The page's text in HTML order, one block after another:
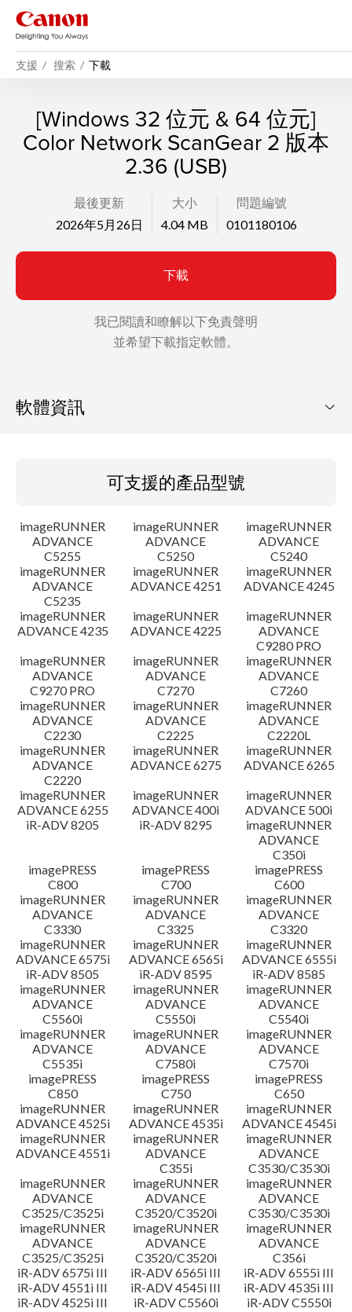
支援 搜索 下載
[Windows 32 位元 & 64 位元]
Color Network ScanGear 2 版本
2.36 (USB)
最後更新
2026年5月26日
大小
4.04 MB
問題編號
0101180106
下載
我已閱讀和瞭解以下免責聲明
並希望下載指定軟體。
軟體資訊
語言
設置說明
檔案資訊
免責聲明
可支援的產品型號
imageRUNNER
ADVANCE
C5255
imageRUNNER
ADVANCE
C5250
imageRUNNER
ADVANCE
C5240
imageRUNNER
ADVANCE
C5235
imageRUNNER
ADVANCE 4251
imageRUNNER
ADVANCE 4245
imageRUNNER
ADVANCE 4235
imageRUNNER
ADVANCE 4225
imageRUNNER
ADVANCE
C9280 PRO
imageRUNNER
ADVANCE
C9270 PRO
imageRUNNER
ADVANCE
C7270
imageRUNNER
ADVANCE
C7260
imageRUNNER
ADVANCE
C2230
imageRUNNER
ADVANCE
C2225
imageRUNNER
ADVANCE
C2220L
imageRUNNER
ADVANCE
C2220
imageRUNNER
ADVANCE 6275
imageRUNNER
ADVANCE 6265
imageRUNNER
ADVANCE 6255
imageRUNNER
ADVANCE 400i
imageRUNNER
ADVANCE 500i
iR-ADV 8205
iR-ADV 8295
imageRUNNER
ADVANCE
C350i
imagePRESS
C800
imagePRESS
C700
imagePRESS
C600
imageRUNNER
ADVANCE
C3330
imageRUNNER
ADVANCE
C3325
imageRUNNER
ADVANCE
C3320
imageRUNNER
ADVANCE 6575i
imageRUNNER
ADVANCE 6565i
imageRUNNER
ADVANCE 6555i
iR-ADV 8505
iR-ADV 8595
iR-ADV 8585
imageRUNNER
ADVANCE
C5560i
imageRUNNER
ADVANCE
C5550i
imageRUNNER
ADVANCE
C5540i
imageRUNNER
ADVANCE
C5535i
imageRUNNER
ADVANCE
C7580i
imageRUNNER
ADVANCE
C7570i
imagePRESS
C850
imagePRESS
C750
imagePRESS
C650
imageRUNNER
ADVANCE 4525i
imageRUNNER
ADVANCE 4535i
imageRUNNER
ADVANCE 4545i
imageRUNNER
ADVANCE 4551i
imageRUNNER
ADVANCE
C355i
imageRUNNER
ADVANCE
C3530/C3530i
imageRUNNER
ADVANCE
C3525/C3525i
imageRUNNER
ADVANCE
C3520/C3520i
imageRUNNER
ADVANCE
C3530/C3530i
imageRUNNER
ADVANCE
C3525/C3525i
imageRUNNER
ADVANCE
C3520/C3520i
imageRUNNER
ADVANCE
C356i
iR-ADV 6575i III
iR-ADV 6565i III
iR-ADV 6555i III
iR-ADV 4551i III
iR-ADV 4545i III
iR-ADV 4535i III
iR-ADV 4525i III
iR-ADV C5560i
iR-ADV C5550i